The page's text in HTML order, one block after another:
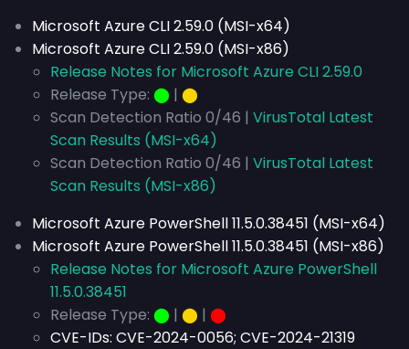
Microsoft Azure CLI 2.59.0 (MSI-x64)
Microsoft Azure CLI 2.59.0 (MSI-x86)
Release Notes for Microsoft Azure CLI 2.59.0
Release Type: ⬤ | ⬤
Scan Detection Ratio 0/46 | VirusTotal Latest
Scan Results (MSI-x64)
Scan Detection Ratio 0/46 | VirusTotal Latest
Scan Results (MSI-x86)
Microsoft Azure PowerShell 11.5.0.38451 (MSI-x64)
Microsoft Azure PowerShell 11.5.0.38451 (MSI-x86)
Release Notes for Microsoft Azure PowerShell
11.5.0.38451
Release Type: ⬤ | ⬤ | ⬤
CVE-IDs: CVE-2024-0056; CVE-2024-21319